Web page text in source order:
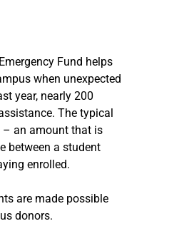
Fund helps
when unexpected
year, nearly 200
The typical
an amount that is
between a student
enrolled.
are made possible
donors.